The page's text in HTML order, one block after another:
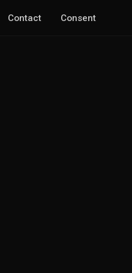
Contact Consent